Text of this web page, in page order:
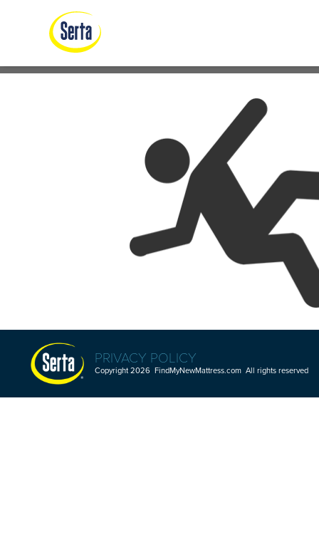
PRIVACY POLICY
Copyright 2026 FindMyNewMattress.com All rights reserved